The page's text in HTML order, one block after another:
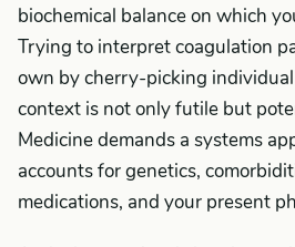
biochemical balance on which
Trying to interpret coagulation
own by cherry-picking
context is not only futile but
Medicine demands a systems
accounts for genetics,
medications, and your present